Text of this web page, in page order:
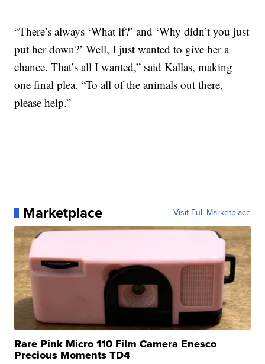
“There’s always ‘What if?’ and ‘Why didn’t you just
put her down?’ Well, I just wanted to give her a
chance. That’s all I wanted,” said Kallas, making
one final plea. “To all of the animals out there,
please help.”
Marketplace Visit Full Marketplace
Rare Pink Micro 110 Film Camera Enesco
Precious Moments TD4